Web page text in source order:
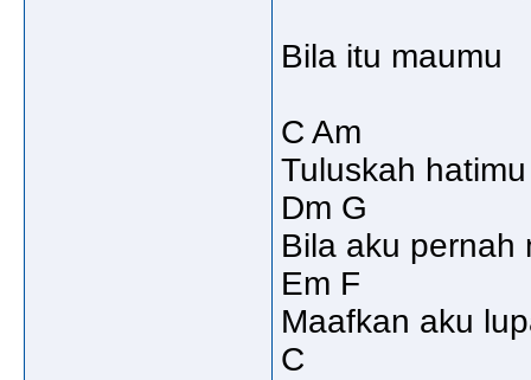
Bila itu maumu
C Am
Tuluskah
Dm G
Bila aku pernah
Em F
Maafkan aku
C